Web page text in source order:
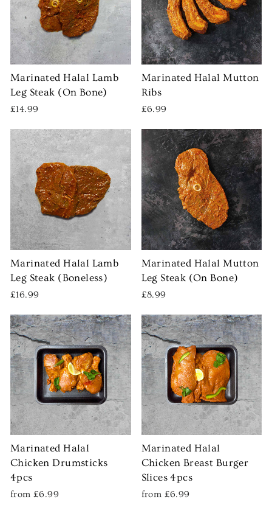
Marinated Halal Lamb
Leg Steak (On Bone)
£14.99
Marinated Halal Mutton
Ribs
£6.99
Marinated Halal Lamb
Leg Steak (Boneless)
£16.99
Marinated Halal Mutton
Leg Steak (On Bone)
£8.99
Marinated Halal
Chicken Drumsticks
4pcs
from £6.99
Marinated Halal
Chicken Breast Burger
Slices 4pcs
from £6.99